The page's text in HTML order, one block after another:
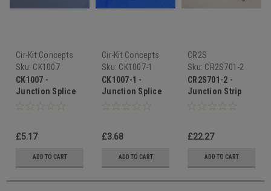
Cir-Kit Concepts
Sku: CK1007
CK1007 -
Junction Splice
£5.17
ADD TO CART
Cir-Kit Concepts
Sku: CK1007-1
CK1007-1 -
Junction Splice
Extender
£3.68
ADD TO CART
CR2S
Sku: CR2S701-2
CR2S701-2 -
Junction Strip
£22.27
ADD TO CART